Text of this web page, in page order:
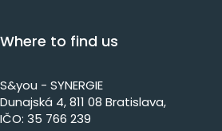
Where to find us
S&you - SYNERGIE
Dunajs​ká 4, 811 08 Bratislava,​​​​
IČO: 35 766 239